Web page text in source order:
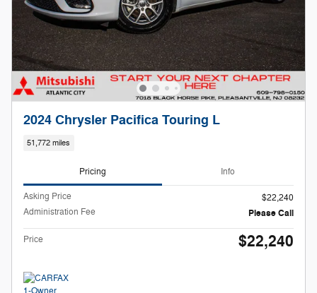
2024 Chrysler Pacifica Touring L
51,772 miles
Pricing Info
Asking Price
$22,240
Administration Fee
Please Call
Price $22,240